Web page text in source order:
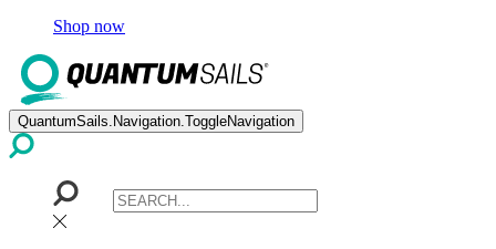
Shop now
QuantumSails.Navigation.ToggleNavigation